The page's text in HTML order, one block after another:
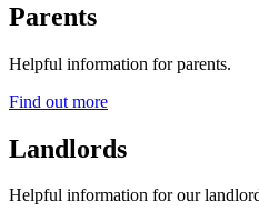
Parents
Helpful information for parents.
Find out more
Landlords
Helpful information for our